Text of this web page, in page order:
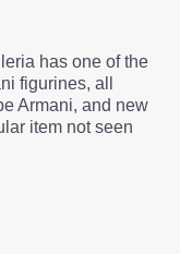
has one of the
figurines, all
Armani, and new
item not seen